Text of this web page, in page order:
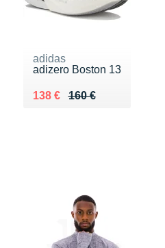
adidas
adizero Boston 13
160 €
Au lieu de 160 €
138 €
Vendu 138 €